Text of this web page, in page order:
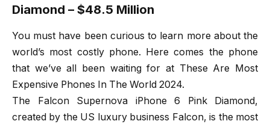
Diamond – $48.5 Million
You must have been curious to learn more about the
world’s most costly phone. Here comes the phone
that we’ve all been waiting for at These Are Most
Expensive Phones In The World 2024.
The Falcon Supernova iPhone 6 Pink Diamond,
created by the US luxury business Falcon, is the most